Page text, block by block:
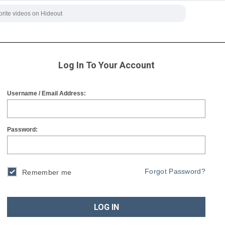
Log In To Your Account
Username / Email Address:
Password:
Remember me Forgot Password?
LOG IN